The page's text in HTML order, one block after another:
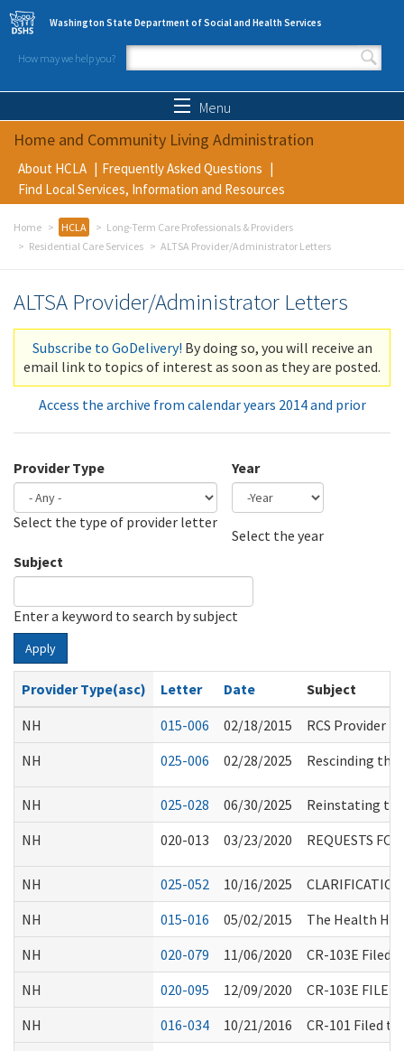
Skip to main content
Washington State Department of Social and Health Services
How may we help you?
Search form
Menu
Home and Community Living Administration
About HCLA
Frequently Asked Questions
Find Local Services, Information and Resources
Home HCLA
Long-Term Care Professionals & Providers
Residential Care Services
ALTSA Provider/Administrator Letters
ALTSA Provider/Administrator Letters
Subscribe to GoDelivery! By doing so, you will receive an
email link to topics of interest as soon as they are posted.
Access the archive from calendar years 2014 and prior
Provider Type
Select the type of provider letter
Year
Select the year
Subject
Enter a keyword to search by subject
Apply
Provider Type(asc) Letter Date
Subject
NH
015-006 02/18/2015
RCS Provider
NH
025-006 02/28/2025 Rescinding the
NH 025-028 06/30/2025
Reinstating
NH
020-013 03/23/2020 REQUESTS
NH 025-052 10/16/2025
NH
015-016 05/02/2015
The Health
NH
020-079 11/06/2020
CR-103E Filed
NH
020-095 12/09/2020
CR-103E FILED
NH
016-034 10/21/2016
CR-101 Filed